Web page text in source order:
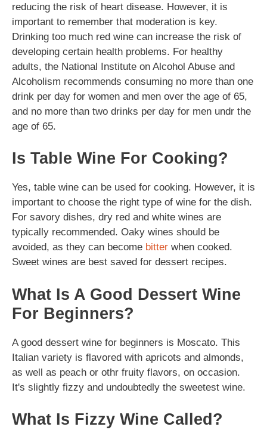
reducing the risk of heart disease. However, it is
important to remember that moderation is key.
Drinking too much red wine can increase the risk of
developing certain health problems. For healthy
adults, the National Institute on Alcohol Abuse and
Alcoholism recommends consuming no more than one
drink per day for women and men over the age of 65,
and no more than two drinks per day for men undr the
age of 65.
Is Table Wine For Cooking?
Yes, table wine can be used for cooking. However, it is
important to choose the right type of wine for the dish.
For savory dishes, dry red and white wines are
typically recommended. Oaky wines should be
avoided, as they can become bitter when cooked.
Sweet wines are best saved for dessert recipes.
What Is A Good Dessert Wine
For Beginners?
A good dessert wine for beginners is Moscato. This
Italian variety is flavored with apricots and almonds,
as well as peach or othr fruity flavors, on occasion.
It's slightly fizzy and undoubtedly the sweetest wine.
What Is Fizzy Wine Called?